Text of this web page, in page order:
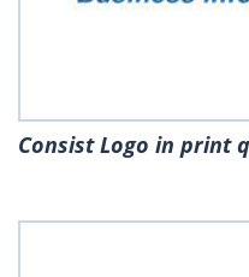
Consist Logo in print